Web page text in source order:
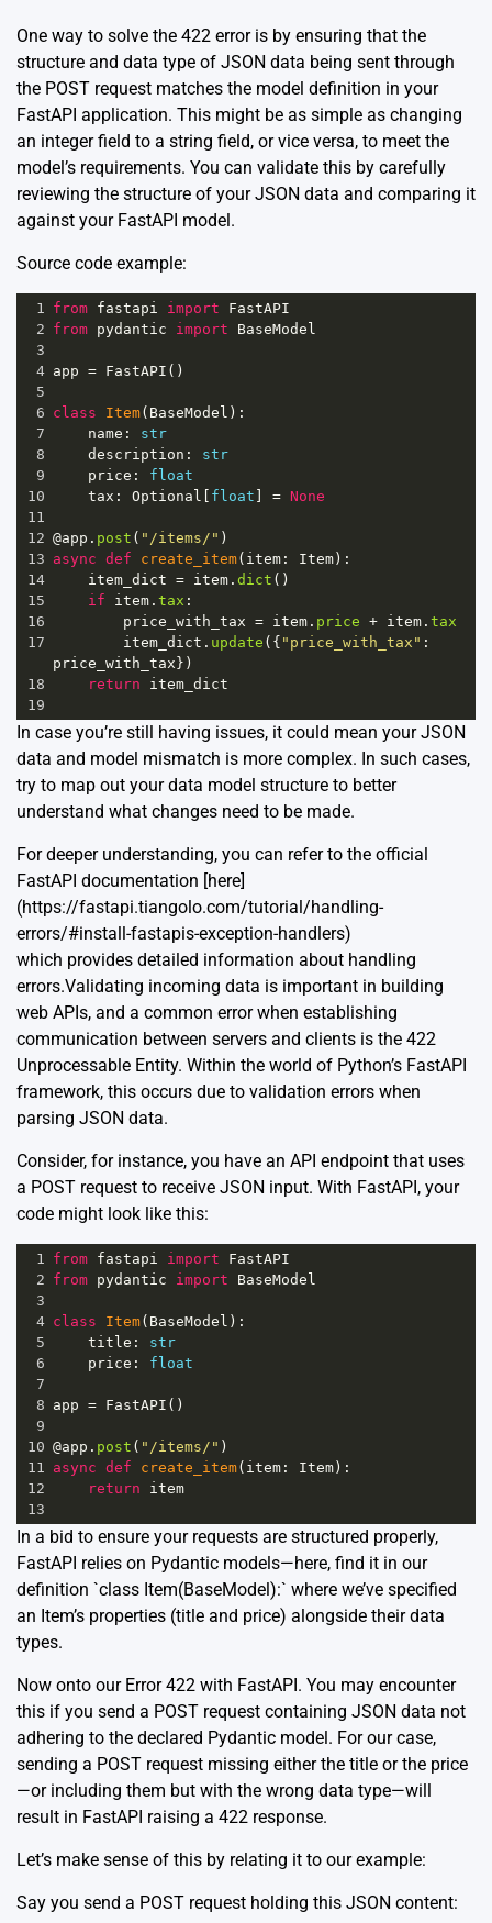
One way to solve the 422 error is by ensuring that the
structure and data type of JSON data being sent through
the POST request matches the model definition in your
FastAPI application. This might be as simple as changing
an integer field to a string field, or vice versa, to meet the
model’s requirements. You can validate this by carefully
reviewing the structure of your JSON data and comparing it
against your FastAPI model.
Source code example:
1 from fastapi import
FastAPI
2 from pydantic import
BaseModel
3
4 app = FastAPI ()
5
6 class Item( BaseModel ):
7
name : str
8
description : str
9
price : float
10
tax : Optional float = None
11
12 @app . post ( "/items/" )
13 async def create_item( item : Item ):
14
item_dict = item . dict ()
15
if item . tax :
16
price_with_tax = item . price + item . tax
17
item_dict . update ({ "price_with_tax"
price_with_tax })
18
return
item_dict
19
In case you’re still having issues, it could mean your JSON
data and model mismatch is more complex. In such cases,
try to map out your data model structure to better
understand what changes need to be made.
For deeper understanding, you can refer to the official
FastAPI documentation [here]
(https://fastapi.tiangolo.com/tutorial/handling-
errors/#install-fastapis-exception-handlers)
which provides detailed information about handling
errors.Validating incoming data is important in building
web APIs, and a common error when establishing
communication between servers and clients is the 422
Unprocessable Entity. Within the world of Python’s FastAPI
framework, this occurs due to validation errors when
parsing JSON data.
Consider, for instance, you have an API endpoint that uses
a POST request to receive JSON input. With FastAPI, your
code might look like this:
1 from fastapi import
FastAPI
2 from pydantic import
BaseModel
3
4 class Item( BaseModel ):
5
title : str
6
price : float
7
8 app = FastAPI ()
9
10 @app . post ( "/items/" )
11 async def create_item( item : Item ):
12
return
item
13
In a bid to ensure your requests are structured properly,
FastAPI relies on Pydantic models—here, find it in our
definition `class Item(BaseModel):` where we’ve specified
an Item’s properties (title and price) alongside their data
types.
Now onto our Error 422 with FastAPI. You may encounter
this if you send a POST request containing JSON data not
adhering to the declared Pydantic model. For our case,
sending a POST request missing either the title or the price
—or including them but with the wrong data type—will
result in FastAPI raising a 422 response.
Let’s make sense of this by relating it to our example:
Say you send a POST request holding this JSON content: